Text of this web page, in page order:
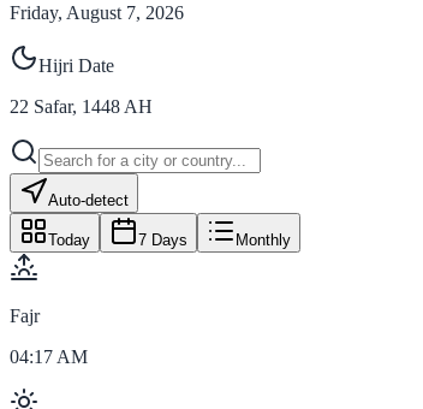
Friday, August 7, 2026
Hijri Date
22 Safar, 1448 AH
Auto-detect
Today 7 Days Monthly
Fajr
04:17 AM